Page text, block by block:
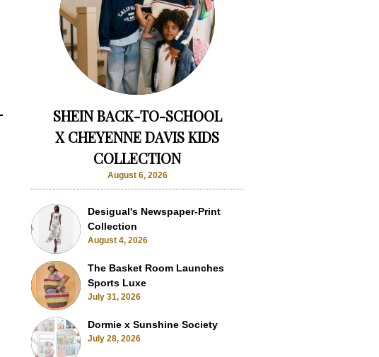
SHEIN BACK-TO-SCHOOL
X CHEYENNE DAVIS KIDS
COLLECTION
August 6, 2026
Desigual's Newspaper-Print
Collection
August 4, 2026
The Basket Room Launches
Sports Luxe
July 31, 2026
Dormie x Sunshine Society
July 28, 2026